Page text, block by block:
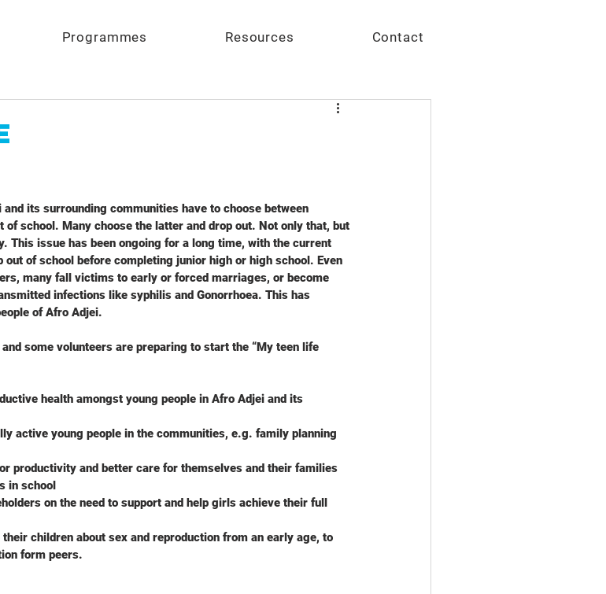
Programmes Resources Contact
its surrounding communities have to choose between
school. Many choose the latter and drop out. Not only that, but
This issue has been ongoing for a long time, with the current
of school before completing junior high or high school. Even
many fall victims to early or forced marriages, or become
infections like syphilis and Gonorrhoea. This has
of Afro Adjei.
some volunteers are preparing to start the “My teen life
health amongst young people in Afro Adjei and its
active young people in the communities, e.g. family planning
productivity and better care for themselves and their families
in school
on the need to support and help girls achieve their full
children about sex and reproduction from an early age, to
form peers.